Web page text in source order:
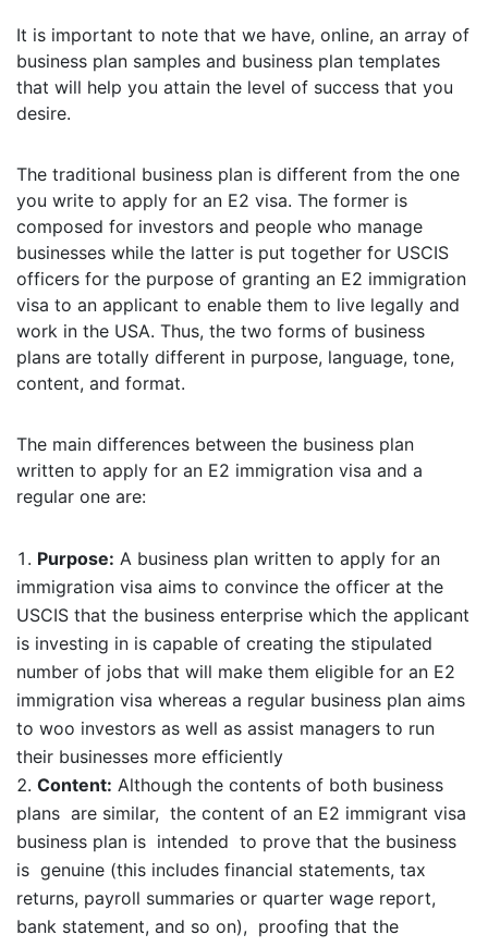
It is important to note that we have, online, an array of
business plan samples and business plan templates
that will help you attain the level of success that you
desire.
The traditional business plan is different from the one
you write to apply for an E2 visa. The former is
composed for investors and people who manage
businesses while the latter is put together for USCIS
officers for the purpose of granting an E2 immigration
visa to an applicant to enable them to live legally and
work in the USA. Thus, the two forms of business
plans are totally different in purpose, language, tone,
content, and format.
The main differences between the business plan
written to apply for an E2 immigration visa and a
regular one are:
Purpose: A business plan written to apply for an
immigration visa aims to convince the officer at the
USCIS that the business enterprise which the applicant
is investing in is capable of creating the stipulated
number of jobs that will make them eligible for an E2
immigration visa whereas a regular business plan aims
to woo investors as well as assist managers to run
their businesses more efficiently
Content: Although the contents of both business
plans are similar, the content of an E2 immigrant visa
business plan is intended to prove that the business
is genuine (this includes financial statements, tax
returns, payroll summaries or quarter wage report,
bank statement, and so on), proofing that the